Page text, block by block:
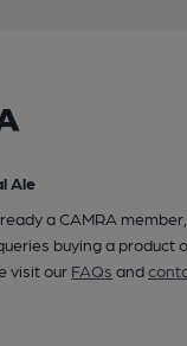
Ale
a CAMRA
buying a product
visit our FAQs and